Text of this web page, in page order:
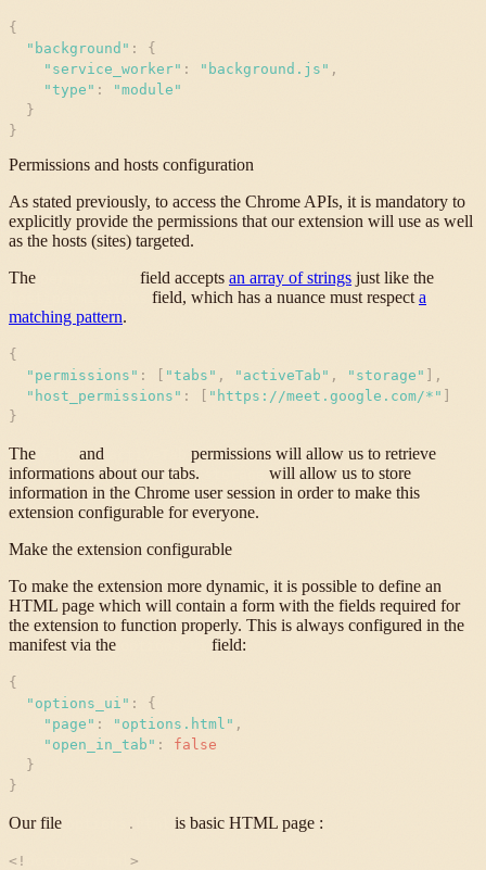
{
" background " :
{
" service_worker" : " background.js " ,
"type " : "module "
}
}
Permissions and hosts configuration
As stated previously, to access the Chrome APIs, it is mandatory to
explicitly provide the permissions that our extension will use as well
as the hosts (sites) targeted.
The
field accepts an array of strings just like the
field, which has a nuance must respect a
matching pattern.
{
" permissions " : "tabs " , " activeTab " , " storage "
,
" host_permissions " : " https://meet.google.com/* "
}
The and
permissions will allow us to retrieve
informations about our tabs.
will allow us to store
information in the Chrome user session in order to make this
extension configurable for everyone.
Make the extension configurable
To make the extension more dynamic, it is possible to define an
HTML page which will contain a form with the fields required for
the extension to function properly. This is always configured in the
manifest via the
field:
{
" options_ui " :
{
" page " : " options.html " ,
" open_in_tab " :
false
}
}
Our file . is basic HTML page :
< !
>